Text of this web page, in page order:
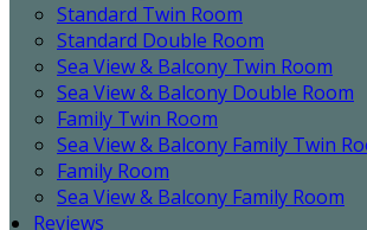
Standard Twin Room
Standard Double Room
Sea View & Balcony Twin Room
Sea View & Balcony Double Room
Family Twin Room
Sea View & Balcony Family Twin
Family Room
Sea View & Balcony Family Room
Reviews